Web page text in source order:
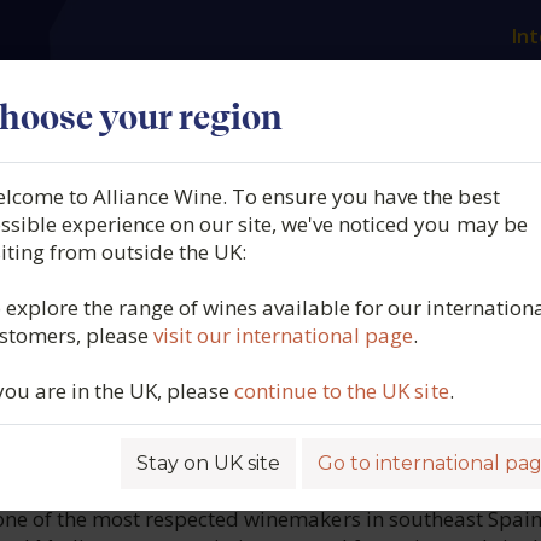
your region
to Alliance Wine. To ensure you have the best
experience on our site, we've noticed you may be
from outside the UK:
explore the range of wines available for our
pleasevisit our international page.
are in the UK, pleasecontinue to the UK site.
Stay on UK site Go to international
Our producers What we offer
Giró de Abargues,
Spain, 2021
of the most respected winemakers in southeast